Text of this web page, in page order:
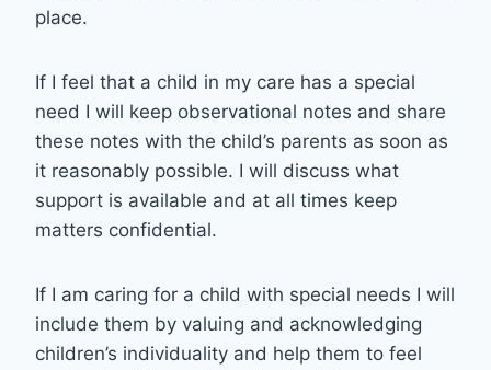
place.
If I feel that a child in my care has a special
need I will keep observational notes and share
these notes with the child’s parents as soon as
it reasonably possible. I will discuss what
support is available and at all times keep
matters confidential.
If I am caring for a child with special needs I will
include them by valuing and acknowledging
children’s individuality and help them to feel